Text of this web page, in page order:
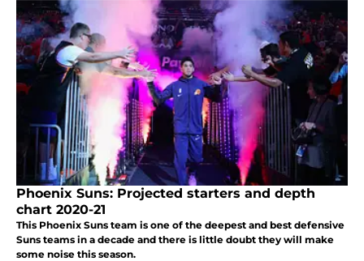
Phoenix Suns: Projected starters and depth
chart 2020-21
This Phoenix Suns team is one of the deepest and best defensive
Suns teams in a decade and there is little doubt they will make
some noise this season.